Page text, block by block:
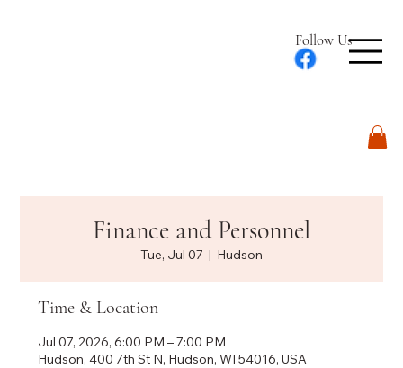
Follow Us
Finance and Personnel
Tue, Jul 07
  |
Hudson
Time & Location
Jul 07, 2026, 6:00 PM – 7:00 PM
Hudson, 400 7th St N, Hudson, WI 54016, USA